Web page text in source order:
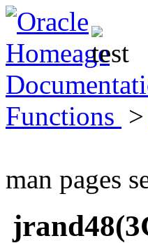
Functions >
man pages